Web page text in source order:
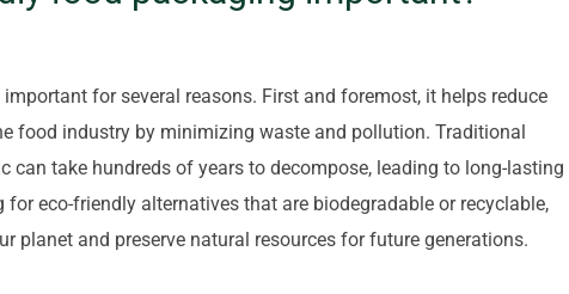
for several reasons. First and foremost, it helps reduce
food industry by minimizing waste and pollution. Traditional
can take hundreds of years to decompose, leading to long-lasting
eco-friendly alternatives that are biodegradable or recyclable,
planet and preserve natural resources for future generations.